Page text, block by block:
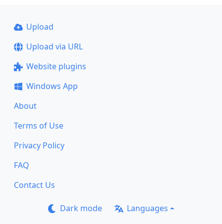
Upload
Upload via URL
Website plugins
Windows App
About
Terms of Use
Privacy Policy
FAQ
Contact Us
Dark mode Languages